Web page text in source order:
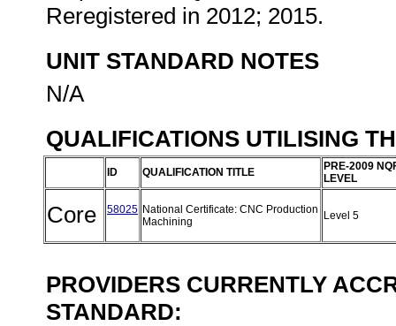
Reregistered in 2012; 2015.
UNIT STANDARD NOTES
N/A
QUALIFICATIONS UTILISING
ID QUALIFICATION TITLE
PRE-2009
LEVEL
Core 58025 National Certificate: CNC Production
Machining
Level 5
PROVIDERS CURRENTLY
STANDARD: